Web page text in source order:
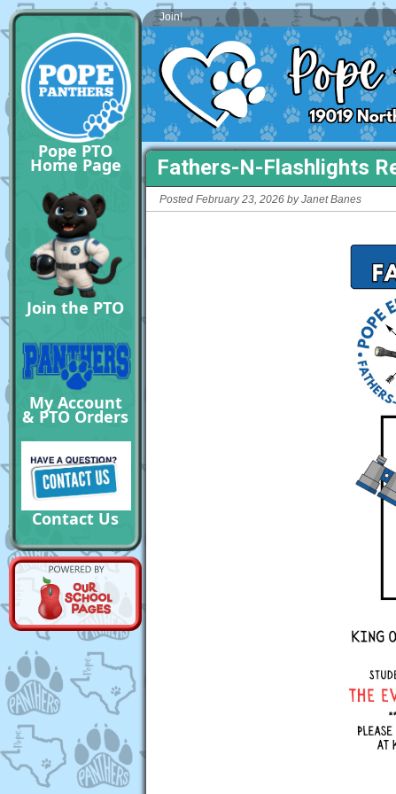
Pope PTO
Home Page
Join the PTO
My Account
& PTO Orders
Contact Us
Join!
Fathers-N-Flashlights
Posted February 23, 2026 by Janet Banes